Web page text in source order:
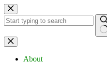
Skip
to
content
No
results
About